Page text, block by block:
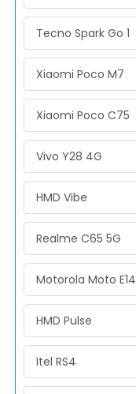
Tecno Spark Go 1
Xiaomi Poco M7
Xiaomi Poco C75
Vivo Y28 4G
HMD Vibe
Realme C65 5G
Motorola Moto E14
HMD Pulse
Itel RS4